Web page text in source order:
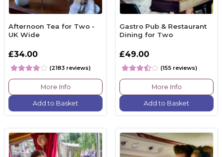
Afternoon Tea for Two -
UK Wide
£34.00
(2183 reviews)
More Info
Add to Basket
Gastro Pub & Restaurant
Dining for Two
£49.00
(155 reviews)
More Info
Add to Basket